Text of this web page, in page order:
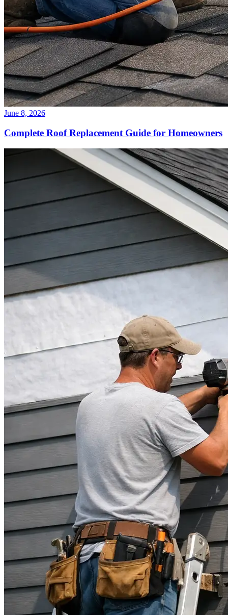
June 8, 2026
Complete Roof Replacement Guide for Homeowners